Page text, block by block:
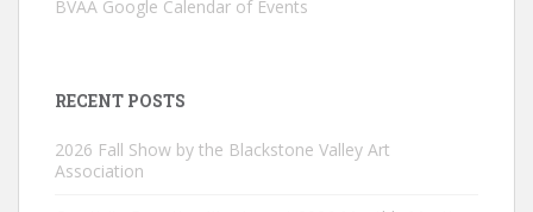
BVAA Google Calendar of Events
RECENT POSTS
2026 Fall Show by the Blackstone Valley Art
Association